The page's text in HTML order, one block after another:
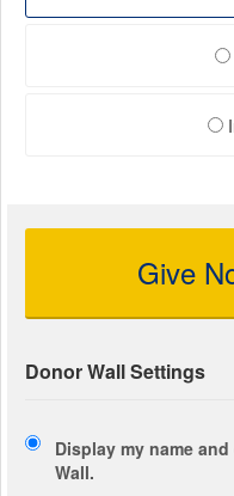
Give
Donor Wall Settings
Display my name
Wall.